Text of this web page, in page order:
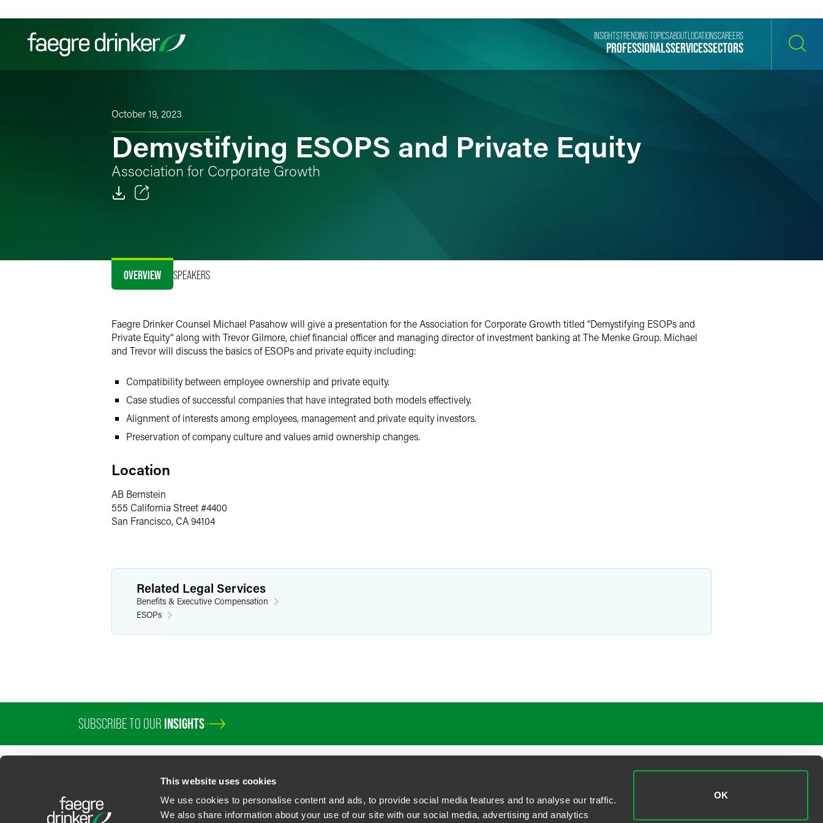
This website uses cookies
We use cookies to personalise content and ads, to provide social media features and to analyse our traffic.
We also share information about your use of our site with our social media, advertising and analytics
OK
PROFESSIONALSSERVICESSECTORS
INSIGHTSTRENDING TOPICSABOUT LOCATIONSCAREERS
October 19, 2023
Demystifying ESOPS and Private Equity
Association for Corporate Growth
LinkedIn
Twitter
OVERVIEW SPEAKERS
Faegre Drinker Counsel Michael Pasahow will give a presentation for the Association for Corporate Growth titled “Demystifying ESOPs and
Private Equity” along with Trevor Gilmore, chief financial officer and managing director of investment banking at The Menke Group. Michael
and Trevor will discuss the basics of ESOPs and private equity including:
Compatibility between employee ownership and private equity.
Case studies of successful companies that have integrated both models effectively.
Alignment of interests among employees, management and private equity investors.
Preservation of company culture and values amid ownership changes.
Location
AB Bernstein
555 California Street #4400
San Francisco, CA 94104
Related Legal Services
Benefits & Executive Compensation
ESOPs
SUBSCRIBE TO OUR INSIGHTS